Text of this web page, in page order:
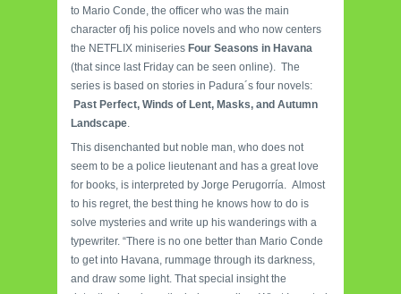
to Mario Conde, the officer who was the main
character ofj his police novels and who now centers
the NETFLIX miniseries Four Seasons in Havana
(that since last Friday can be seen online). The
series is based on stories in Padura´s four novels:
Past Perfect, Winds of Lent, Masks, and Autumn
Landscape.
This disenchanted but noble man, who does not
seem to be a police lieutenant and has a great love
for books, is interpreted by Jorge Perugorría. Almost
to his regret, the best thing he knows how to do is
solve mysteries and write up his wanderings with a
typewriter. “There is no one better than Mario Conde
to get into Havana, rummage through its darkness,
and draw some light. That special insight the